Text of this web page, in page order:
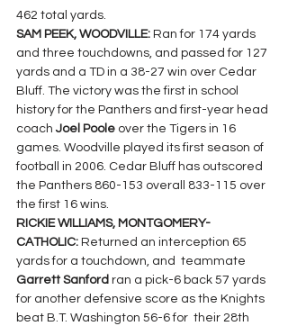
462 total yards.
SAM PEEK, WOODVILLE: Ran for 174 yards
and three touchdowns, and passed for 127
yards and a TD in a 38-27 win over Cedar
Bluff. The victory was the first in school
history for the Panthers and first-year head
coach Joel Poole over the Tigers in 16
games. Woodville played its first season of
football in 2006. Cedar Bluff has outscored
the Panthers 860-153 overall 833-115 over
the first 16 wins.
RICKIE WILLIAMS, MONTGOMERY-
CATHOLIC: Returned an interception 65
yards for a touchdown, and  teammate
Garrett Sanford ran a pick-6 back 57 yards
for another defensive score as the Knights
beat B.T. Washington 56-6 for  their 28th